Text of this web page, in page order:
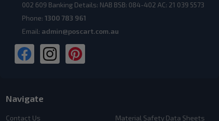
002 609 Banking Details: NAB BSB: 084-402 AC: 21 039 5573
Phone: 1300 783 961
Email: admin@poscart.com.au
Navigate
Contact Us
Material Safety Data Sheets